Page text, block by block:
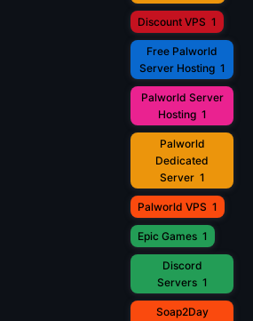
Discount VPS 1
Free Palworld
Server Hosting 1
Palworld Server
Hosting 1
Palworld
Dedicated
Server 1
Palworld VPS 1
Epic Games 1
Discord
Servers 1
Soap2Day